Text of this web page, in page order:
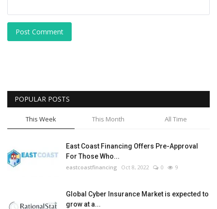
Post Comment
POPULAR POSTS
This Week This Month All Time
East Coast Financing Offers Pre-Approval
For Those Who...
eastcoastfinancing Oct 8, 2022 0 9
Global Cyber Insurance Market is expected to
grow at a...